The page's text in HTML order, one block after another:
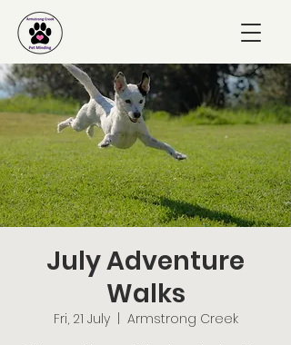
July Adventure
Walks
Fri, 21 July
  |
Armstrong Creek